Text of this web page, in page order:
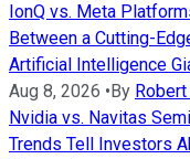
IonQ vs. Meta
Between a Cutting-
Artificial Intelligence
Aug 8, 2026 • By
Nvidia vs. Navitas
Trends Tell Investors